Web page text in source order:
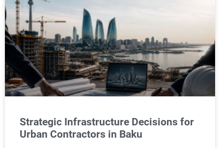
Strategic Infrastructure Decisions for
Urban Contractors in Baku